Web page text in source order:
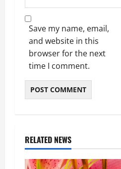
Save my name, email,
and website in this
browser for the next
time I comment.
RELATED NEWS